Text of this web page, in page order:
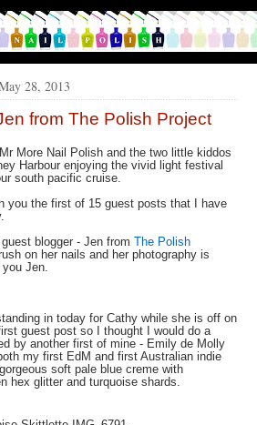
28, 2013
from The Polish Project
More Nail Polish and the two little kiddos
Harbour enjoying the vivid light festival
south pacific cruise.
you the first of 15 guest posts that I have
blogger - Jen fromThe Polish
on her nails and her photography is
Jen.
in today for Cathy while she is off on
guest post so I thought I would do a
by another first of mine - Emily de Molly
my first EdM and first Australian indie
soft pale blue creme with
hex glitter and turquoise shards.